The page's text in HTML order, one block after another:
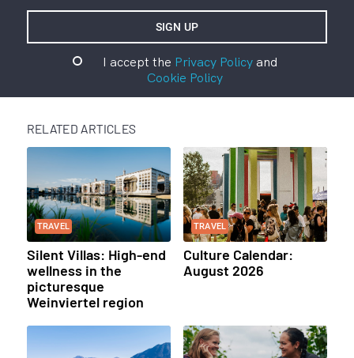
I accept the Privacy Policyand
Cookie Policy
RELATED ARTICLES
TRAVEL
Silent Villas: High-end
wellness in the
picturesque
Weinviertel region
TRAVEL
Culture Calendar:
August 2026